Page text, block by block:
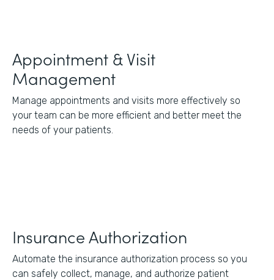
Appointment & Visit
Management
Manage appointments and visits more effectively so
your team can be more efficient and better meet the
needs of your patients.
Insurance Authorization
Automate the insurance authorization process so you
can safely collect, manage, and authorize patient